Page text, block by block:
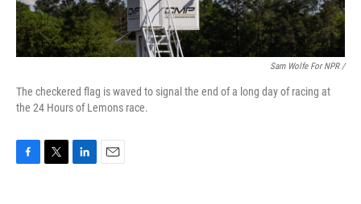
Sam Wolfe For NPR /
The checkered flag is waved to signal the end of a long day of racing at
the 24 Hours of Lemons race.